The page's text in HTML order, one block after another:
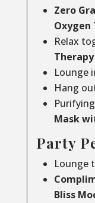
Zero
Oxygen
Relax
Lounge
Hang
Purifying
Mask
Party
Lounge
Bliss